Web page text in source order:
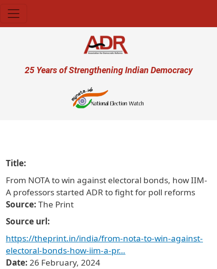
User account menu
25 Years of Strengthening Indian Democracy
Title
From NOTA to win against electoral bonds, how IIM-
A professors started ADR to fight for poll reforms
Source The Print
Source url
https://theprint.in/india/from-nota-to-win-against-
electoral-bonds-how-iim-a-pr…
Date 26 February, 2024